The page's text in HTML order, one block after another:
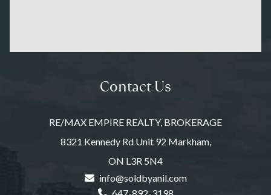
Contact Us
RE/MAX EMPIRE REALTY, BROKERAGE
8321 Kennedy Rd Unit 92 Markham,
ON L3R 5N4
info@soldbyanil.com